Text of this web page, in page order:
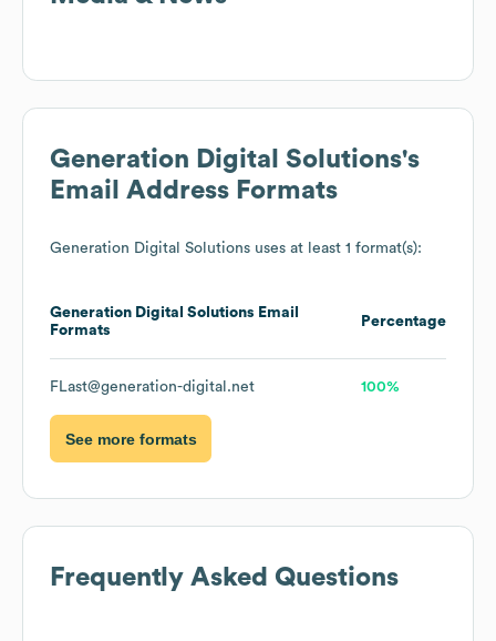
Generation Digital Solutions's
Email Address Formats
Generation Digital Solutions uses at least 1 format(s):
Generation Digital Solutions Email
Formats
Percentage
FLast@generation-digital.net 100%
See more formats
Frequently Asked Questions